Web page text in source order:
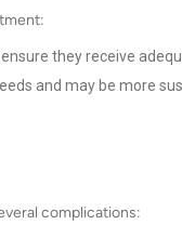
they receive
and may be more
complications: